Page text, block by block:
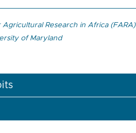
Agricultural Research in Africa (FARA)
of Maryland